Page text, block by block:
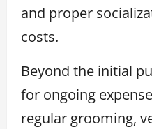
and proper
costs.
Beyond the initial
for ongoing
regular grooming,